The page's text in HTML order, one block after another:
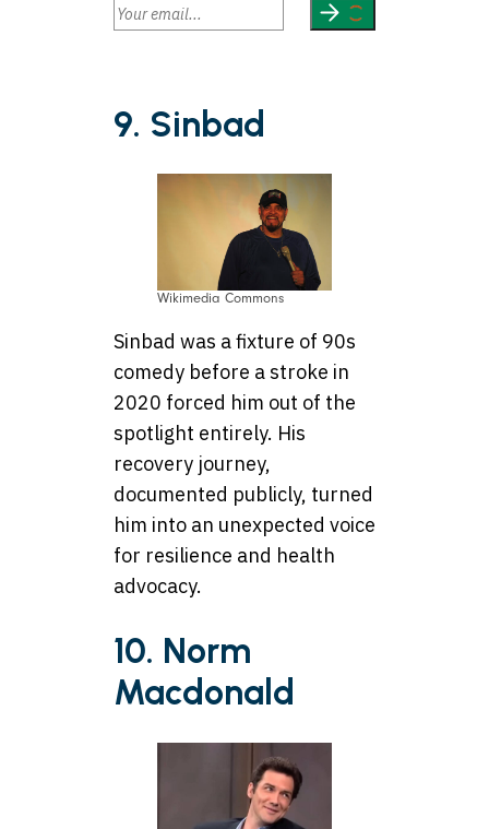
9. Sinbad
Wikimedia Commons
Sinbad was a fixture of 90s
comedy before a stroke in
2020 forced him out of the
spotlight entirely. His
recovery journey,
documented publicly, turned
him into an unexpected voice
for resilience and health
advocacy.
10. Norm
Macdonald